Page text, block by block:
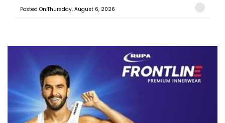
Posted On:Thursday, August 6, 2026